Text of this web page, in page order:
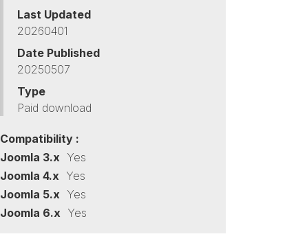
Last Updated
20260401
Date Published
20250507
Type
Paid download
Compatibility :
Joomla 3.x Yes
Joomla 4.x Yes
Joomla 5.x Yes
Joomla 6.x Yes